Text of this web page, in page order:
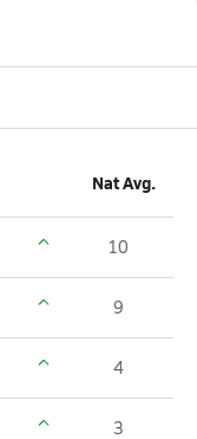
Nat Avg.
10
9
4
3